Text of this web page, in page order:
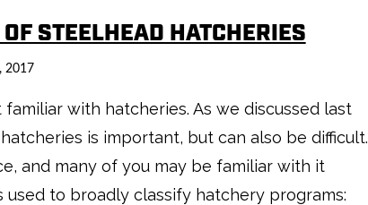
STEELHEAD HATCHERIES
2017
with hatcheries. As we discussed last
is important, but can also be difficult.
and many of you may be familiar with it
used to broadly classify hatchery programs: